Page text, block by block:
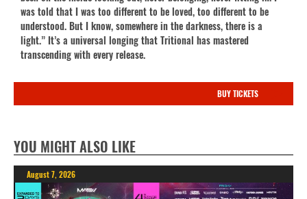
was told that I was too different to be loved, too different to be
understood. But I know, somewhere in the darkness, there is a
light.” It’s a universal longing that Tritional has mastered
transcending with every release.
BUY TICKETS
YOU MIGHT ALSO LIKE
August 7, 2026